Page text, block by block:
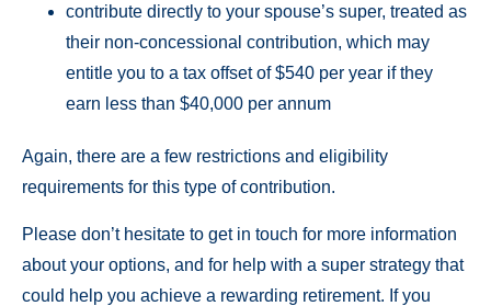
contribute directly to your spouse’s super, treated as
their non-concessional contribution, which may
entitle you to a tax offset of $540 per year if they
earn less than $40,000 per annum
Again, there are a few restrictions and eligibility
requirements for this type of contribution.
Please don’t hesitate to get in touch for more information
about your options, and for help with a super strategy that
could help you achieve a rewarding retirement. If you